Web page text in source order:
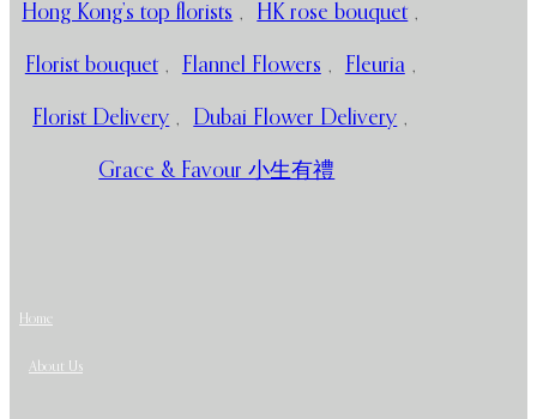
Hong Kong’s top florists , HK rose bouquet ,
Florist bouquet , Flannel Flowers , Fleuria ,
Florist Delivery , Dubai Flower Delivery ,
Grace & Favour 小生有禮
Home
About Us